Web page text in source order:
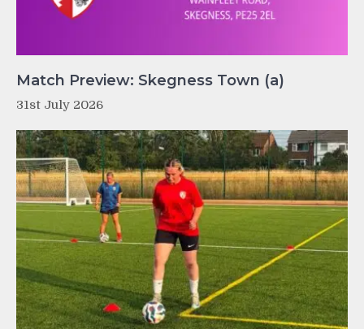
Match Preview: Skegness Town (a)
31st July 2026